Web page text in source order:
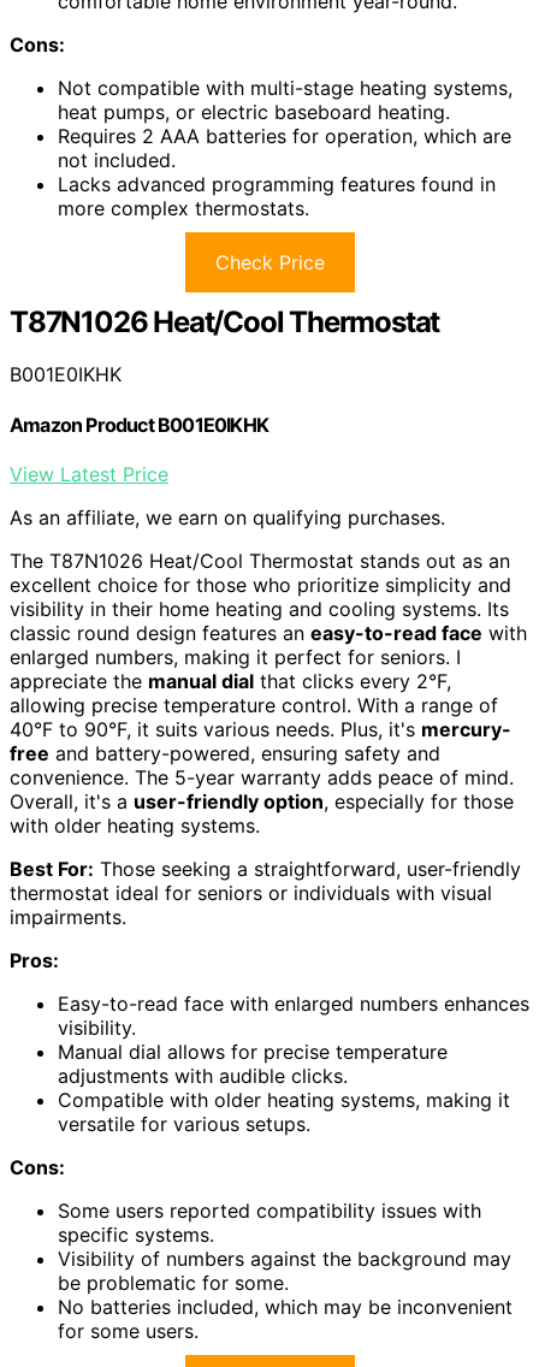
Cons:
Not compatible with multi-stage heating systems,
heat pumps, or electric baseboard heating.
Requires 2 AAA batteries for operation, which are
not included.
Lacks advanced programming features found in
more complex thermostats.
Check Price
T87N1026 Heat/Cool Thermostat
B001E0IKHK
Amazon Product B001E0IKHK
View Latest Price
As an affiliate, we earn on qualifying purchases.
The T87N1026 Heat/Cool Thermostat stands out as an
excellent choice for those who prioritize simplicity and
visibility in their home heating and cooling systems. Its
classic round design features an easy-to-read face with
enlarged numbers, making it perfect for seniors. I
appreciate the manual dial that clicks every 2°F,
allowing precise temperature control. With a range of
40°F to 90°F, it suits various needs. Plus, it's mercury-
free and battery-powered, ensuring safety and
convenience. The 5-year warranty adds peace of mind.
Overall, it's a user-friendly option, especially for those
with older heating systems.
Best For: Those seeking a straightforward, user-friendly
thermostat ideal for seniors or individuals with visual
impairments.
Pros:
Easy-to-read face with enlarged numbers enhances
visibility.
Manual dial allows for precise temperature
adjustments with audible clicks.
Compatible with older heating systems, making it
versatile for various setups.
Cons:
Some users reported compatibility issues with
specific systems.
Visibility of numbers against the background may
be problematic for some.
No batteries included, which may be inconvenient
for some users.